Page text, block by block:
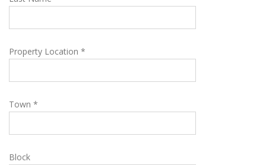
Property Location *
Town *
Block